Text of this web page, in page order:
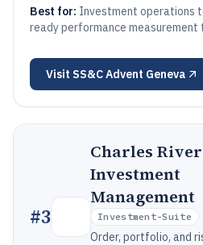
Best for: Investment operations
ready performance
Visit SS&C Advent Geneva
#3
Charles River
Investment
Management
Investment-Suite
Order, portfolio, and